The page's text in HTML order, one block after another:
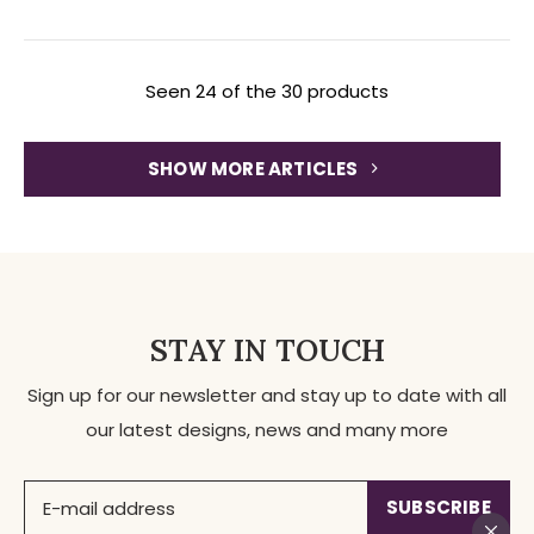
Seen 24 of the 30 products
SHOW MORE ARTICLES
STAY IN TOUCH
Sign up for our newsletter and stay up to date with all
our latest designs, news and many more
SUBSCRIBE